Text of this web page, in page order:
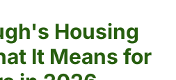
Housing
It Means for